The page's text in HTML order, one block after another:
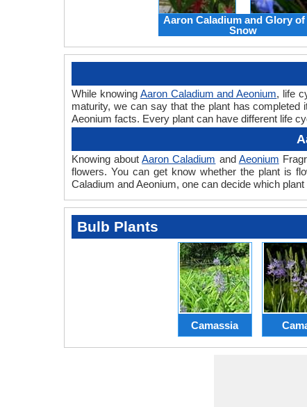
Aaron Caladium and Glory of
Snow
While knowing Aaron Caladium and Aeonium, life
maturity, we can say that the plant has
Aeonium facts. Every plant can have different life
Knowing aboutAaron Caladium and Aeonium
flowers. You can get know whether the plant is
Caladium and Aeonium, one can decide which
Bulb Plants
Camassia